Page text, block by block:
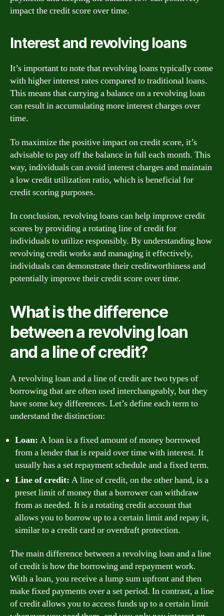
impact the credit score over time.
Interest and revolving loans
It’s important to note that revolving loans typically come
with higher interest rates compared to traditional loans.
This means that carrying a balance on a revolving loan
can result in accumulating more interest charges over
time.
To maximize the positive impact on credit score, it’s
advisable to pay off the balance in full each month. This
way, individuals can avoid interest charges and maintain
a low credit utilization ratio, which is beneficial for
credit scoring purposes.
In conclusion, revolving loans can help improve credit
scores by providing a rotating line of credit for
individuals to utilize responsibly. By understanding how
revolving credit works and managing it effectively,
individuals can demonstrate their creditworthiness and
potentially improve their credit score over time.
What is the difference
between a revolving loan
and a line of credit?
A revolving loan and a line of credit are two types of
borrowing that are often used interchangeably, but they
have some key differences. Let’s define each term to
understand the distinction:
Loan: A loan is a fixed amount of money borrowed
from a lender that is repaid over time with interest. It
usually has a set repayment schedule and a fixed term.
Line of credit: A line of credit, on the other hand, is a
preset limit of money that a borrower can withdraw
from as needed. It is a rotating credit account that
allows you to borrow up to a certain limit and repay it,
similar to a credit card or overdraft protection.
The main difference between a revolving loan and a line
of credit is how the borrowing and repayment work.
With a loan, you receive a lump sum upfront and then
make fixed payments over a set period. In contrast, a line
of credit allows you to access funds up to a certain limit